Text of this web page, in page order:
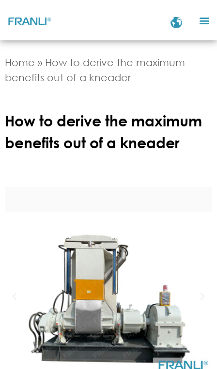
Home » How to derive the maximum
benefits out of a kneader
How to derive the maximum
benefits out of a kneader